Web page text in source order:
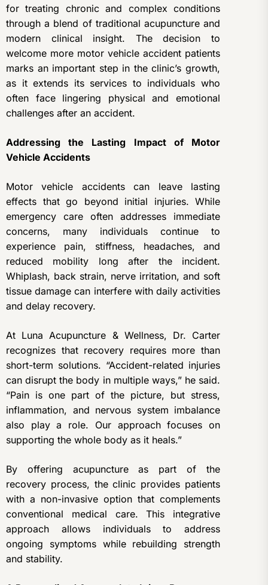
for treating chronic and complex conditions
through a blend of traditional acupuncture and
modern clinical insight. The decision to
welcome more motor vehicle accident patients
marks an important step in the clinic’s growth,
as it extends its services to individuals who
often face lingering physical and emotional
challenges after an accident.
Addressing the Lasting Impact of Motor
Vehicle Accidents
Motor vehicle accidents can leave lasting
effects that go beyond initial injuries. While
emergency care often addresses immediate
concerns, many individuals continue to
experience pain, stiffness, headaches, and
reduced mobility long after the incident.
Whiplash, back strain, nerve irritation, and soft
tissue damage can interfere with daily activities
and delay recovery.
At Luna Acupuncture & Wellness, Dr. Carter
recognizes that recovery requires more than
short-term solutions. “Accident-related injuries
can disrupt the body in multiple ways,” he said.
“Pain is one part of the picture, but stress,
inflammation, and nervous system imbalance
also play a role. Our approach focuses on
supporting the whole body as it heals.”
By offering acupuncture as part of the
recovery process, the clinic provides patients
with a non-invasive option that complements
conventional medical care. This integrative
approach allows individuals to address
ongoing symptoms while rebuilding strength
and stability.